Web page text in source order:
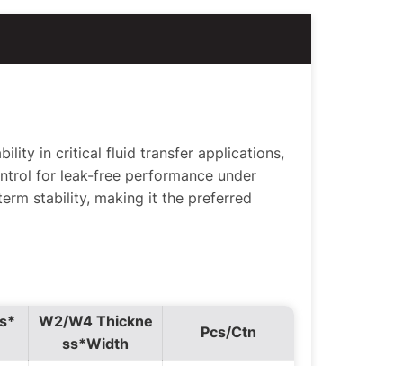
in critical fluid transfer applications,
for leak-free performance under
stability, making it the preferred
W2/W4 Thickne
ss*Width
Pcs/Ctn